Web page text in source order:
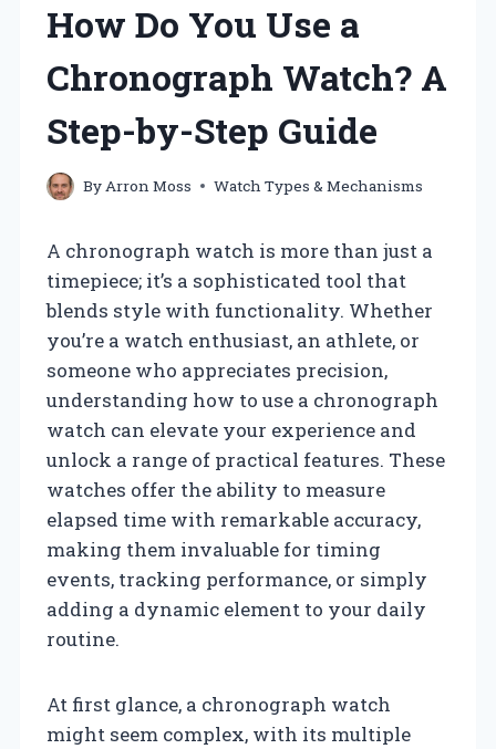
How Do You Use a
Chronograph Watch? A
Step-by-Step Guide
By Arron Moss Watch Types & Mechanisms
A chronograph watch is more than just a
timepiece; it’s a sophisticated tool that
blends style with functionality. Whether
you’re a watch enthusiast, an athlete, or
someone who appreciates precision,
understanding how to use a chronograph
watch can elevate your experience and
unlock a range of practical features. These
watches offer the ability to measure
elapsed time with remarkable accuracy,
making them invaluable for timing
events, tracking performance, or simply
adding a dynamic element to your daily
routine.
At first glance, a chronograph watch
might seem complex, with its multiple